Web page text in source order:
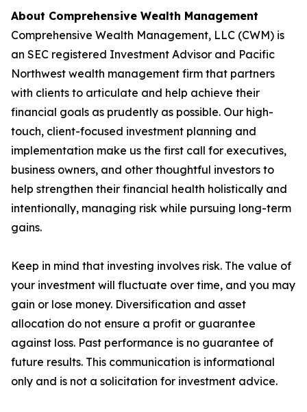
About Comprehensive Wealth Management
Comprehensive Wealth Management, LLC (CWM) is
an SEC registered Investment Advisor and Pacific
Northwest wealth management firm that partners
with clients to articulate and help achieve their
financial goals as prudently as possible. Our high-
touch, client-focused investment planning and
implementation make us the first call for executives,
business owners, and other thoughtful investors to
help strengthen their financial health holistically and
intentionally, managing risk while pursuing long-term
gains.
Keep in mind that investing involves risk. The value of
your investment will fluctuate over time, and you may
gain or lose money. Diversification and asset
allocation do not ensure a profit or guarantee
against loss. Past performance is no guarantee of
future results. This communication is informational
only and is not a solicitation for investment advice.